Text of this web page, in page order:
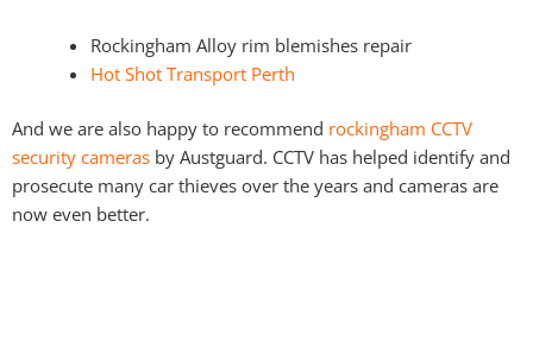
Rockingham Alloy rim blemishes repair
Hot Shot Transport Perth
And we are also happy to recommend rockingham CCTV
security cameras by Austguard. CCTV has helped identify and
prosecute many car thieves over the years and cameras are
now even better.